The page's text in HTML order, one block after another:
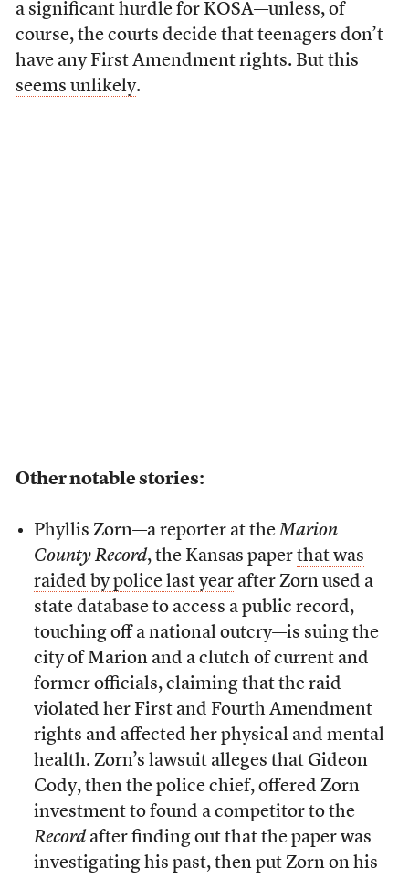
a significant hurdle for KOSA—unless, of
course, the courts decide that teenagers don’t
have any First Amendment rights. But this
seems unlikely.
Other notable stories:
Phyllis Zorn—a reporter at theMarion
County Record, the Kansas paper that was
raided by police last yearafter Zorn used a
state database to access a public record,
touching off a national outcry—is suing the
city of Marion and a clutch of current and
former officials, claiming that the raid
violated her First and Fourth Amendment
rights and affected her physical and mental
health. Zorn’s lawsuit alleges that Gideon
Cody, then the police chief, offered Zorn
investment to found a competitor to the
Recordafter finding out that the paper was
investigating his past, then put Zorn on his